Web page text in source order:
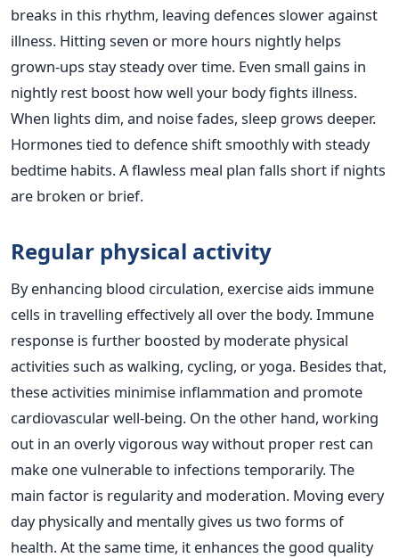
breaks in this rhythm, leaving defences slower against
illness. Hitting seven or more hours nightly helps
grown-ups stay steady over time. Even small gains in
nightly rest boost how well your body fights illness.
When lights dim, and noise fades, sleep grows deeper.
Hormones tied to defence shift smoothly with steady
bedtime habits. A flawless meal plan falls short if nights
are broken or brief.
Regular physical activity
By enhancing blood circulation, exercise aids immune
cells in travelling effectively all over the body. Immune
response is further boosted by moderate physical
activities such as walking, cycling, or yoga. Besides that,
these activities minimise inflammation and promote
cardiovascular well-being. On the other hand, working
out in an overly vigorous way without proper rest can
make one vulnerable to infections temporarily. The
main factor is regularity and moderation. Moving every
day physically and mentally gives us two forms of
health. At the same time, it enhances the good quality